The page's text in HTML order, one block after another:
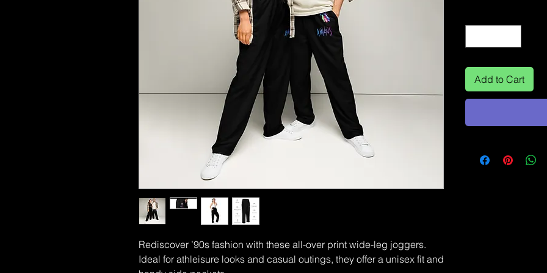
Rediscover ’90s fashion with these all-over print wide-leg joggers.
Ideal for athleisure looks and casual outings, they offer a unisex fit and
Add to Cart